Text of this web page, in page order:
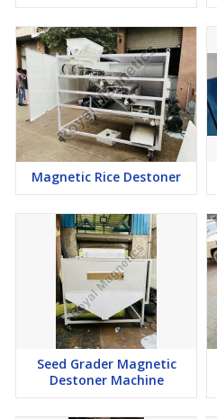
Magnetic Rice Destoner
Seed Grader Magnetic
Destoner Machine